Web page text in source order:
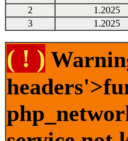
2
1.2025
3
1.2025
( ! )